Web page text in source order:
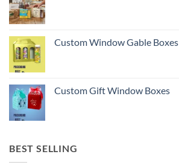
Custom Window Gable Boxes
Custom Gift Window Boxes
BEST SELLING